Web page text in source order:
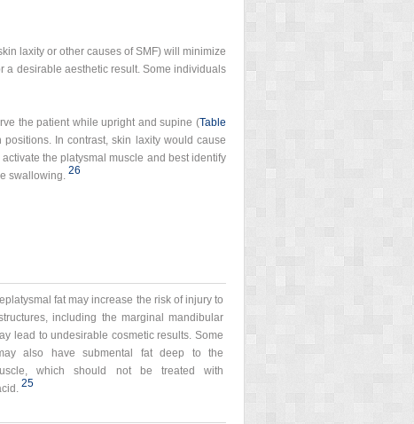
laxity or other causes of SMF) will minimize
a desirable aesthetic result. Some individuals
the patient while upright and supine (Table
In contrast, skin laxity would cause
activate the platysmal muscle and best identify
swallowing. 26
fat may increase the risk of injury to
including the marginal mandibular
lead to undesirable cosmetic results. Some
also have submental fat deep to the
which should not be treated with
25